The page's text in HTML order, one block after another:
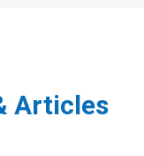
Articles